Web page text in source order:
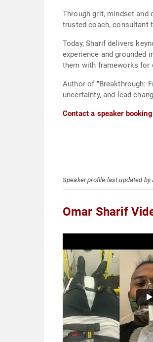
Through grit, mindset
trusted coach, consultant
Today, Sharif delivers
experience and grounded
them with frameworks for
Author of "Breakthrough:
uncertainty, and lead
Contact a speaker
Speaker profile last updated by
Omar Sharif